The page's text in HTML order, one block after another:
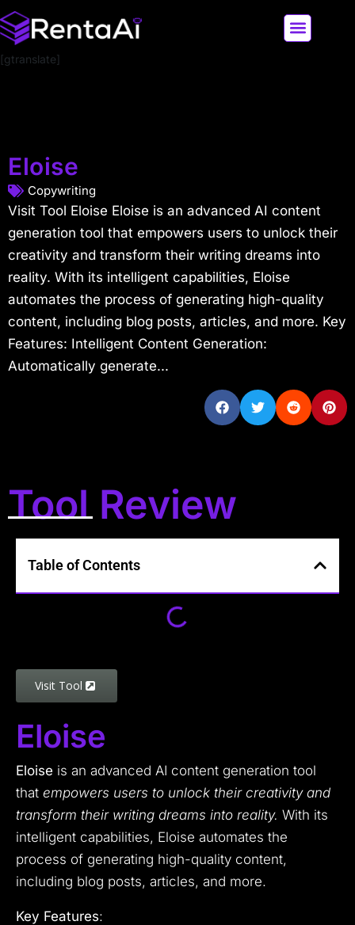
[gtranslate]
Eloise
Copywriting
Visit Tool Eloise Eloise is an advanced AI content
generation tool that empowers users to unlock their
creativity and transform their writing dreams into
reality. With its intelligent capabilities, Eloise
automates the process of generating high-quality
content, including blog posts, articles, and more. Key
Features: Intelligent Content Generation:
Automatically generate...
Tool Review
Table of Contents
Visit Tool
Eloise
Eloise is an advanced AI content generation tool
that empowers users to unlock their creativity and
transform their writing dreams into reality. With its
intelligent capabilities, Eloise automates the
process of generating high-quality content,
including blog posts, articles, and more.
Key Features: